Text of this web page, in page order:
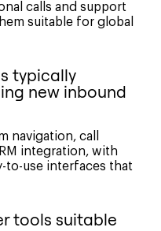
calls and support
suitable for global
typically
new inbound
navigation, call
integration, with
to-use interfaces that
tools suitable